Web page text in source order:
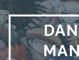
to
content